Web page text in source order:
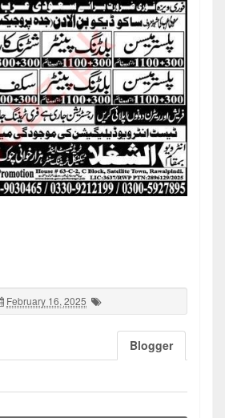
February 16, 2025
Blogger